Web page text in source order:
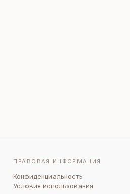
ПРАВОВАЯ ИНФОРМАЦИЯ
Конфиденциальность
Условия использования